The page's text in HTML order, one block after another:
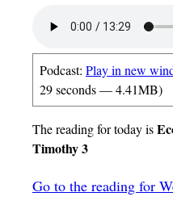
Podcast: Play in new
29 seconds — 4.41MB)
The reading for today is
Timothy 3
Go to the reading for